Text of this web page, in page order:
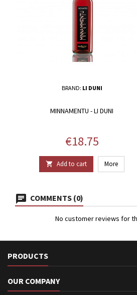
BRAND: LI DUNI
MINNAMENTU - LI DUNI
Price
€18.75
 Add to cart More
COMMENTS (0)
No customer reviews for
PRODUCTS
OUR COMPANY